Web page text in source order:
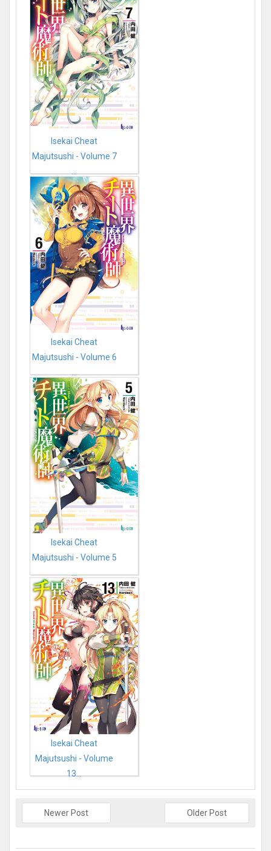
Isekai Cheat
Majutsushi - Volume 7
...
Isekai Cheat
Majutsushi - Volume 6
...
Isekai Cheat
Majutsushi - Volume 5
...
Isekai Cheat
Majutsushi - Volume
13...
Newer Post Older Post